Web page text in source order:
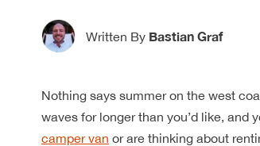
Written By Bastian Graf
Nothing says summer on the west
waves for longer than you’d like, and
camper van or are thinking about